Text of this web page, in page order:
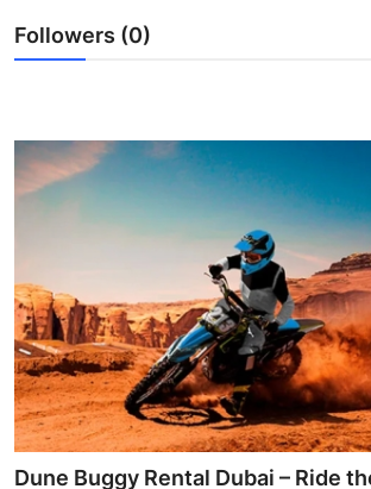
Advertise with US
Business
Finance
Sports
Real Estate
General
Followers (0)
Dune Buggy Rental Dubai – Ride